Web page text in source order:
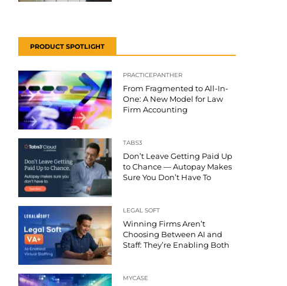
PRODUCT SPOTLIGHT
PRACTICEPANTHER
From Fragmented to All-In-
One: A New Model for Law
Firm Accounting
TABS3
Don’t Leave Getting Paid Up
to Chance — Autopay Makes
Sure You Don’t Have To
LEGAL SOFT
Winning Firms Aren’t
Choosing Between AI and
Staff: They’re Enabling Both
MYCASE